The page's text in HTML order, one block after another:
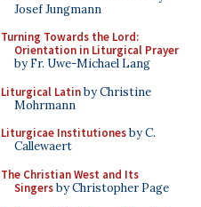
Josef Jungmann
Turning Towards the Lord:
Orientation in Liturgical Prayer
by Fr. Uwe-Michael Lang
Liturgical Latinby Christine
Mohrmann
Liturgicae Institutionesby C.
Callewaert
The Christian West and Its
Singersby Christopher Page